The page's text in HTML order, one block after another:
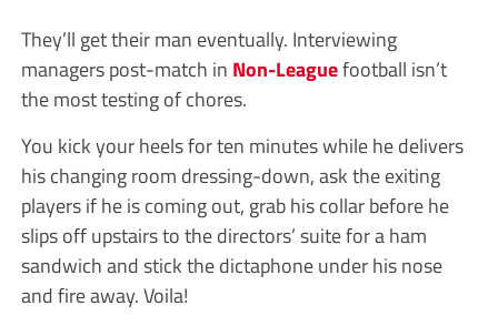
They’ll get their man eventually. Interviewing
managers post-match in Non-Leaguefootball isn’t
the most testing of chores.
You kick your heels for ten minutes while he delivers
his changing room dressing-down, ask the exiting
players if he is coming out, grab his collar before he
slips off upstairs to the directors’ suite for a ham
sandwich and stick the dictaphone under his nose
and fire away. Voila!